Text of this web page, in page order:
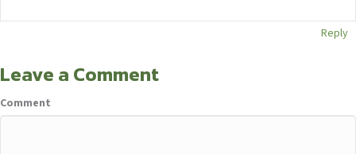
Reply
Leave a Comment
Comment